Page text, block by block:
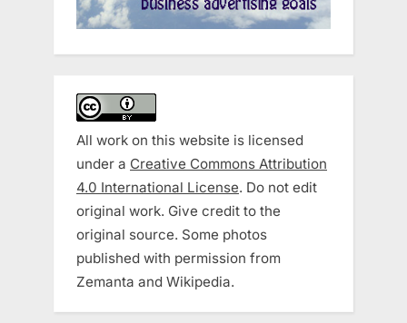
All work on this website is licensed
under a Creative Commons Attribution
4.0 International License. Do not edit
original work. Give credit to the
original source. Some photos
published with permission from
Zemanta and Wikipedia.